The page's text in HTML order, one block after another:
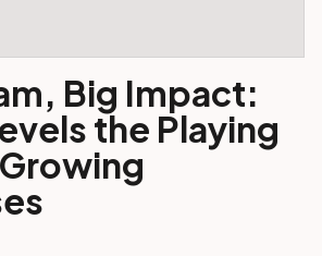
Big Impact:
the Playing